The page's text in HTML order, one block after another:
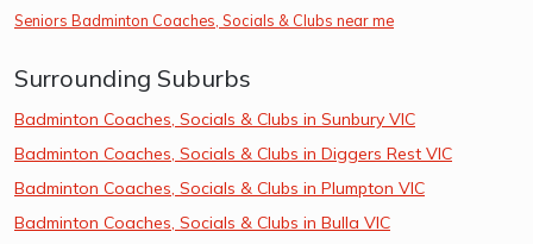
Seniors Badminton Coaches, Socials & Clubs near me
Surrounding Suburbs
Badminton Coaches, Socials & Clubs in Sunbury VIC
Badminton Coaches, Socials & Clubs in Diggers Rest VIC
Badminton Coaches, Socials & Clubs in Plumpton VIC
Badminton Coaches, Socials & Clubs in Bulla VIC